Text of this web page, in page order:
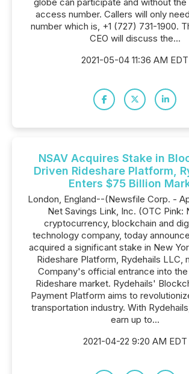
access number. Callers will only
number which is, +1 (727) 731-1900.
CEO will discuss the...
2021-05-04 11:36 AM EDT
NSAV Acquires Stake in
Driven Rideshare Platform,
Enters $75 Billion
London, England--(Newsfile Corp. -
Net Savings Link, Inc. (OTC Pink:
cryptocurrency, blockchain and
technology company, today
acquired a significant stake in New
Rideshare Platform, Rydehails LLC,
Company's official entrance into
Rideshare market. Rydehails'
Payment Platform aims to
transportation industry. With
earn up to...
2021-04-22 9:20 AM EDT